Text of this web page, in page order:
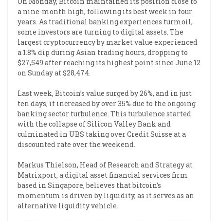
a nine-month high, following its best week in four
years. As traditional banking experiences turmoil,
some investors are turning to digital assets. The
largest cryptocurrency by market value experienced
a 1.8% dip during Asian trading hours, dropping to
$27,549 after reaching its highest point since June 12
on Sunday at $28,474.
Last week, Bitcoin’s value surged by 26%, and in just
ten days, it increased by over 35% due to the ongoing
banking sector turbulence. This turbulence started
with the collapse of Silicon Valley Bank and
culminated in UBS taking over Credit Suisse at a
discounted rate over the weekend.
Markus Thielson, Head of Research and Strategy at
Matrixport, a digital asset financial services firm
based in Singapore, believes that bitcoin’s
momentum is driven by liquidity, as it serves as an
alternative liquidity vehicle.